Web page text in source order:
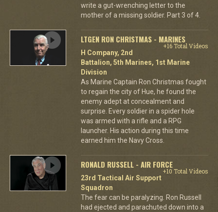
write a gut-wrenching letter to the
mother of a missing soldier. Part 3 of 4.
LTGEN RON CHRISTMAS - MARINES
+16 Total Videos
H Company, 2nd
Battalion, 5th Marines, 1st Marine
Division
As Marine Captain Ron Christmas fought
to regain the city of Hue, he found the
enemy adept at concealment and
surprise. Every soldier in a spider hole
was armed with a rifle and a RPG
launcher. His action during this time
earned him the Navy Cross.
RONALD RUSSELL - AIR FORCE
+10 Total Videos
23rd Tactical Air Support
Squadron
The fear can be paralyzing. Ron Russell
had ejected and parachuted down into a